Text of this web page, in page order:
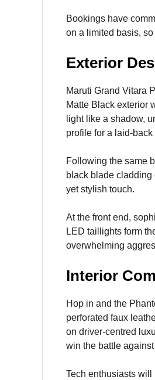
Bookings have
on a limited basis,
Exterior
Maruti Grand Vitara
Matte Black exterior
light like a shadow,
profile for a laid-
Following the same
black blade
yet stylish touch.
At the front end,
LED taillights form
overwhelming
Interior
Hop in and the
perforated faux
on driver-centred
win the battle
Tech enthusiasts